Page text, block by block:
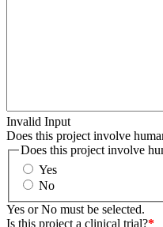
Invalid Input
Does this project involve
Does this project involve
Yes
No
Yes or No must be selected.
Is this project a clinical trial?*